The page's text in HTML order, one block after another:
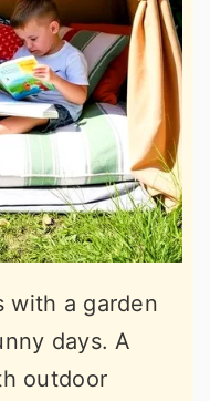
with a garden
days. A
outdoor